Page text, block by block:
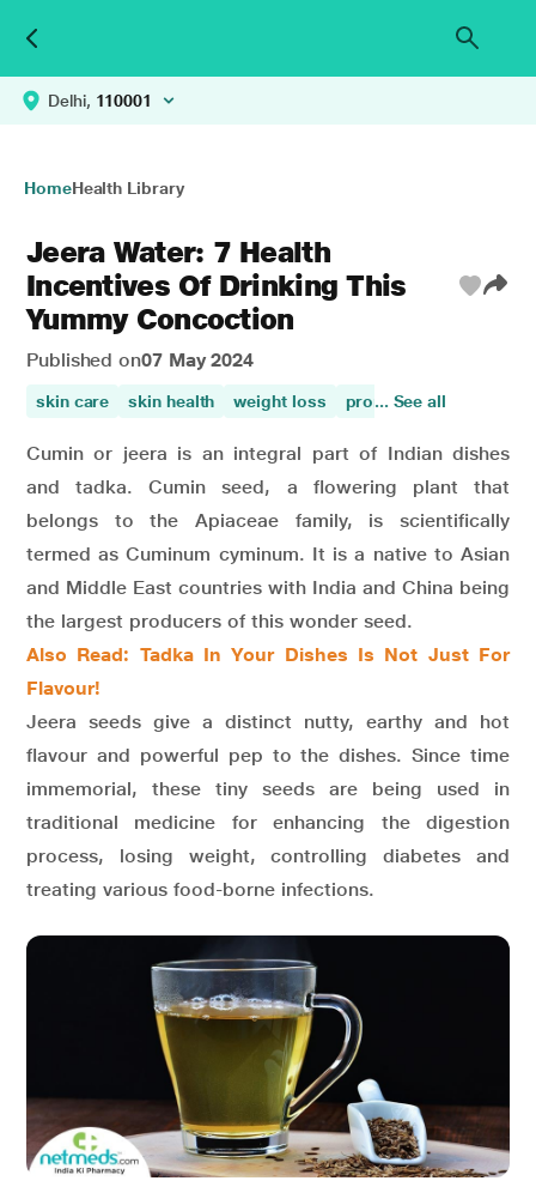
Delhi, 110001
HomeHealth Library
Jeera Water: 7 Health
Incentives Of Drinking This
Yummy Concoction
Published on07 May 2024
skin care skin health weight loss promotes digestion
... See all
Cumin or jeera is an integral part of Indian dishes
and tadka. Cumin seed, a flowering plant that
belongs to the Apiaceae family, is scientifically
termed as Cuminum cyminum. It is a native to Asian
and Middle East countries with India and China being
the largest producers of this wonder seed.
Also Read: Tadka In Your Dishes Is Not Just For
Flavour!
Jeera seeds give a distinct nutty, earthy and hot
flavour and powerful pep to the dishes. Since time
immemorial, these tiny seeds are being used in
traditional medicine for enhancing the digestion
process, losing weight, controlling diabetes and
treating various food-borne infections.